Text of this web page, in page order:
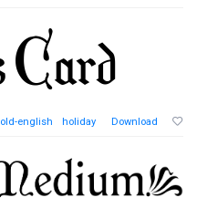
old-english holiday Download